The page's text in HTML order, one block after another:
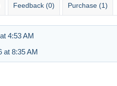
Feedback (0) Purchase (1)
4:53 AM
at 8:35 AM